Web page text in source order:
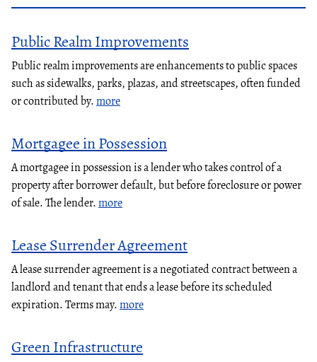
Public Realm Improvements
Public realm improvements are enhancements to public spaces
such as sidewalks, parks, plazas, and streetscapes, often funded
or contributed by.more
Mortgagee in Possession
A mortgagee in possession is a lender who takes control of a
property after borrower default, but before foreclosure or power
of sale. The lender.more
Lease Surrender Agreement
A lease surrender agreement is a negotiated contract between a
landlord and tenant that ends a lease before its scheduled
expiration. Terms may.more
Green Infrastructure